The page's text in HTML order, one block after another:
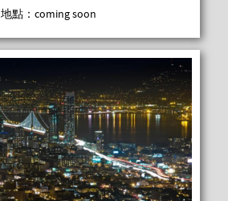
地點：coming soon
READ